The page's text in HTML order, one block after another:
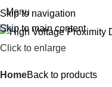
Skip to navigation
Skip to main content
Menu
Click to enlarge
HomeBack to products